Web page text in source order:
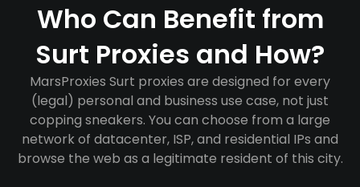
Who Can Benefit from
Surt Proxies and How?
MarsProxies Surt proxies are designed for every
(legal) personal and business use case, not just
copping sneakers. You can choose from a large
network of datacenter, ISP, and residential IPs and
browse the web as a legitimate resident of this city.